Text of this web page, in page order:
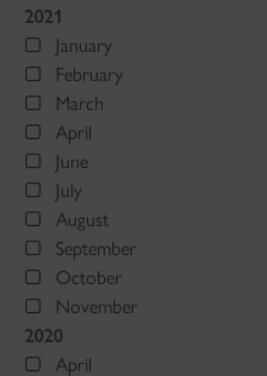
2021
January
February
March
April
June
July
August
September
October
November
2020
April